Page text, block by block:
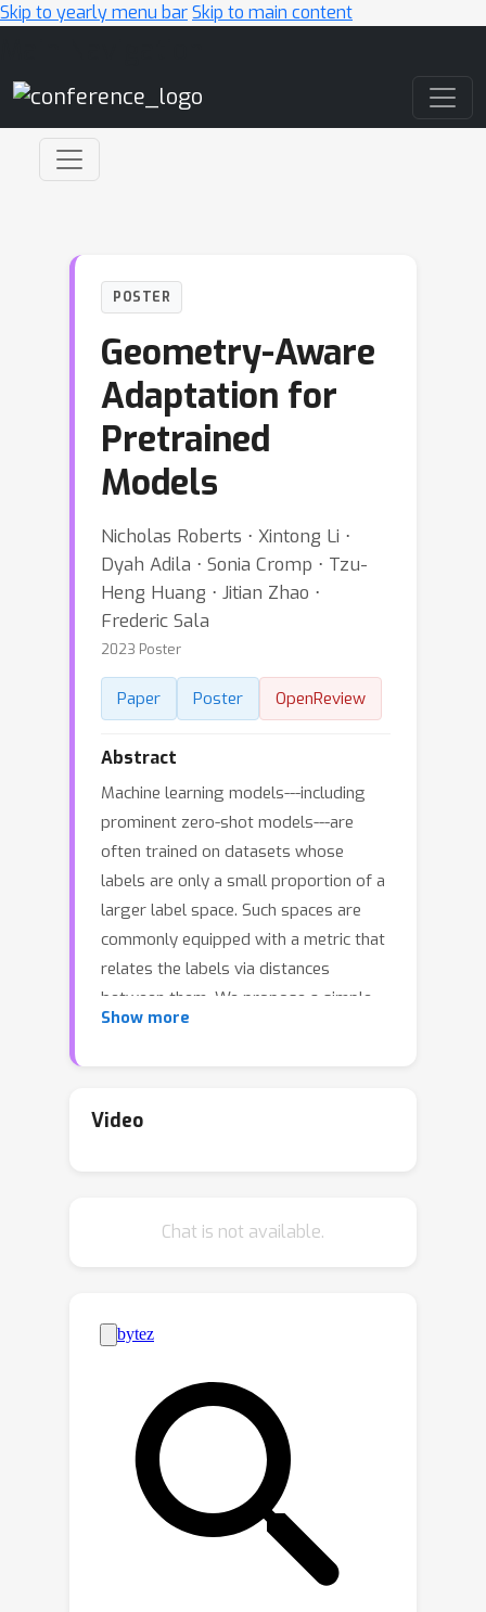
Skip to yearly menu barSkip to main content
POSTER
Geometry-Aware
Adaptation for
Pretrained
Models
Nicholas Roberts ⋅ Xintong Li ⋅
Dyah Adila ⋅ Sonia Cromp ⋅ Tzu-
Heng Huang ⋅ Jitian Zhao ⋅
Frederic Sala
2023 Poster
Paper Poster OpenReview
Abstract
Machine learning models---including
prominent zero-shot models---are
often trained on datasets whose
labels are only a small proportion of a
larger label space. Such spaces are
commonly equipped with a metric that
relates the labels via distances
between them. We propose a simple
approach to exploit this information to
zero-shot prediction, to improve its
prediction rule, swapping argmax
this approach, studying (i) learning-
theoretic results trading off label
space diameter, sample complexity,
and model dimension, (ii)
characterizations of the full range of
scenarios in which it is possible to
predict any unobserved class, and (iii)
an optimal active learning-like next
class selection procedure to obtain
optimal training classes for when it is
Show more
Video
Chat is not available.